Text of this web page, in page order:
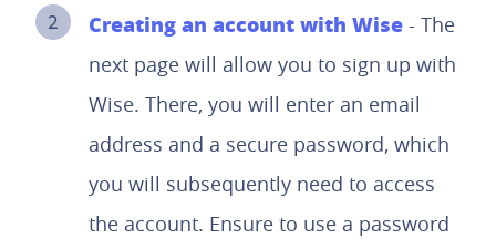
Creating an account with Wise - The
next page will allow you to sign up with
Wise. There, you will enter an email
address and a secure password, which
you will subsequently need to access
the account. Ensure to use a password